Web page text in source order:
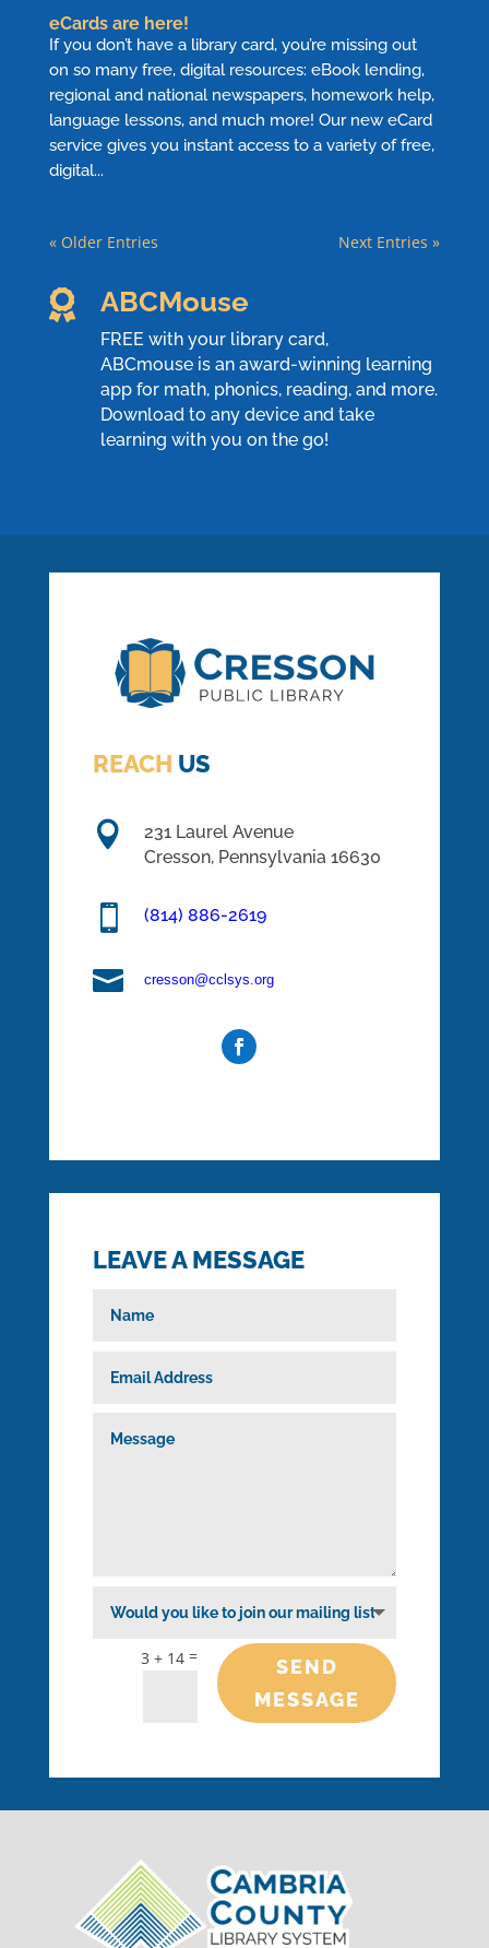
eCards are here!
If you don’t have a library card, you’re missing out
on so many free, digital resources: eBook lending,
regional and national newspapers, homework help,
language lessons, and much more! Our new eCard
service gives you instant access to a variety of free,
digital...
« Older Entries Next Entries »
 ABCMouse
FREE with your library card,
ABCmouseis an award-winning learning
app for math, phonics, reading, and more.
Download to any device and take
learning with you on the go!
REACH US

231 Laurel Avenue
Cresson, Pennsylvania 16630
 (814) 886-2619
 cresson@cclsys.org
LEAVE A MESSAGE
3 + 14 =
SEND
MESSAGE